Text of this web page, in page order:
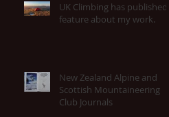
UK Climbing has published a
feature about my work.
New Zealand Alpine and
Scottish Mountaineering
Club Journals